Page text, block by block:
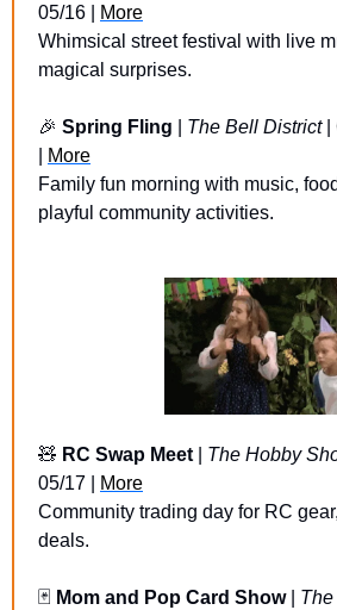
05/16 |
More
Whimsical street festival with live
magical surprises.
🎉 Spring Fling The Bell District |
More
Family fun morning with music,
playful community activities.
🧸 RC Swap Meet The Hobby
05/17 |
More
Community trading day for RC
deals.
🃏 Mom and Pop Card Show |